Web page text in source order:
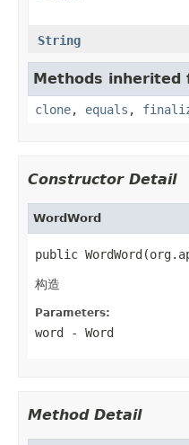
String
Methods inherited
clone, equals ,
Constructor Detail
WordWord
public
构造
Parameters:
word - Word
Method Detail